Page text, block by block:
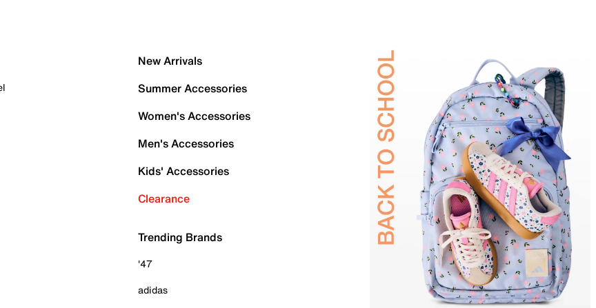
New Arrivals
Summer Accessories
Women's Accessories
Men's Accessories
Kids' Accessories
Clearance
Trending Brands
'47
adidas